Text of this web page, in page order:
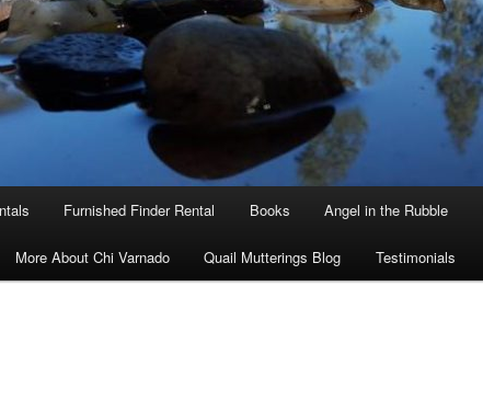
Furnished Finder Rental Books Angel in the Rubble
More About Chi Varnado Quail Mutterings Blog Testimonials